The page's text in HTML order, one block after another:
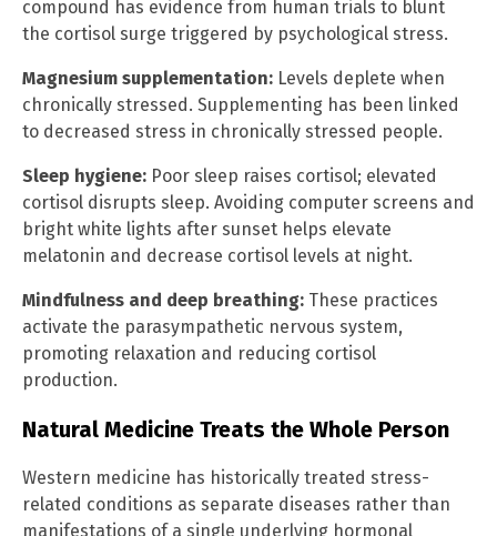
compound has evidence from human trials to blunt
the cortisol surge triggered by psychological stress.
Magnesium supplementation: Levels deplete when
chronically stressed. Supplementing has been linked
to decreased stress in chronically stressed people.
Sleep hygiene: Poor sleep raises cortisol; elevated
cortisol disrupts sleep. Avoiding computer screens and
bright white lights after sunset helps elevate
melatonin and decrease cortisol levels at night.
Mindfulness and deep breathing: These practices
activate the parasympathetic nervous system,
promoting relaxation and reducing cortisol
production.
Natural Medicine Treats the Whole Person
Western medicine has historically treated stress-
related conditions as separate diseases rather than
manifestations of a single underlying hormonal